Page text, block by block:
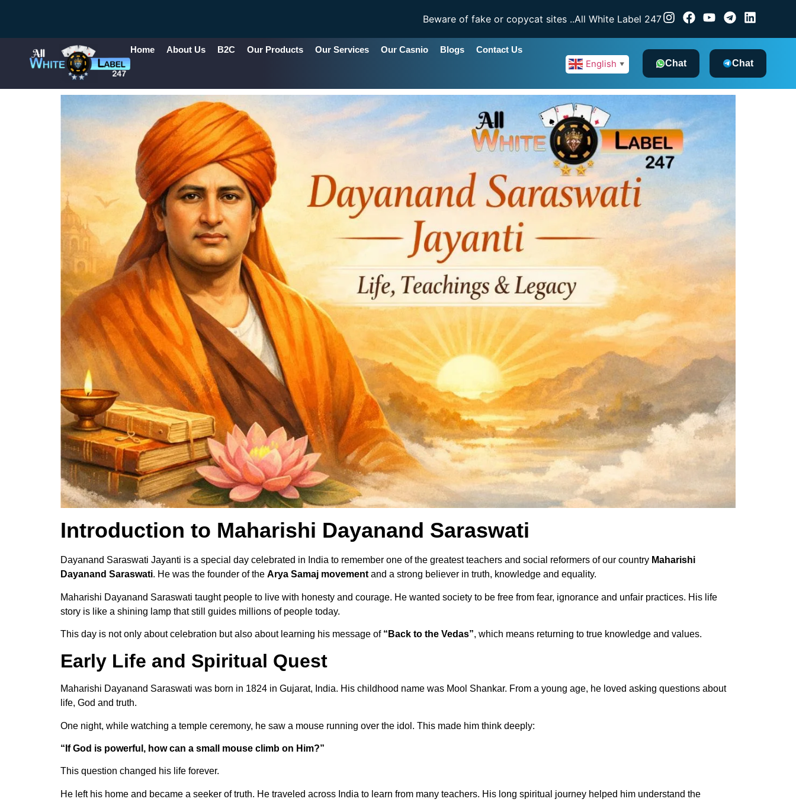
Beware of fake or copycat sites ..All White Label 247 — a licensed gaming software provider,
Home About Us B2C Our Products Our Services Our Casnio Blogs Contact Us
English ▼ Chat Chat
Introduction to Maharishi Dayanand Saraswati
Dayanand Saraswati Jayanti is a special day celebrated in India to remember one of the greatest teachers and social reformers of our country Maharishi
Dayanand Saraswati. He was the founder of the Arya Samaj movement and a strong believer in truth, knowledge and equality.
Maharishi Dayanand Saraswati taught people to live with honesty and courage. He wanted society to be free from fear, ignorance and unfair practices. His life
story is like a shining lamp that still guides millions of people today.
This day is not only about celebration but also about learning his message of “Back to the Vedas”, which means returning to true knowledge and values.
Early Life and Spiritual Quest
Maharishi Dayanand Saraswati was born in 1824 in Gujarat, India. His childhood name was Mool Shankar. From a young age, he loved asking questions about
life, God and truth.
One night, while watching a temple ceremony, he saw a mouse running over the idol. This made him think deeply:
“If God is powerful, how can a small mouse climb on Him?”
This question changed his life forever.
He left his home and became a seeker of truth. He traveled across India to learn from many teachers. His long spiritual journey helped him understand the